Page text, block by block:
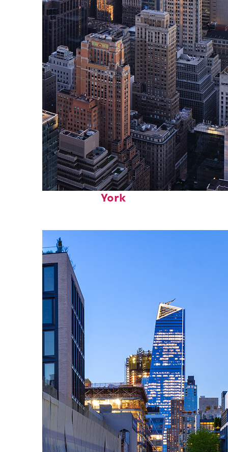
Perfect weekend in New
York